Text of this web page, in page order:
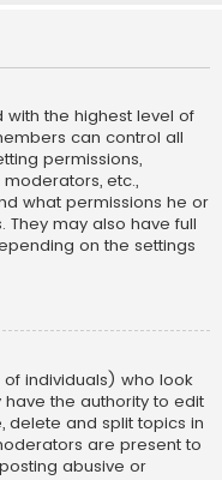
the highest level of
can control all
permissions,
etc.,
what permissions he or
They may also have full
on the settings
individuals) who look
the authority to edit
delete and split topics in
are present to
abusive or